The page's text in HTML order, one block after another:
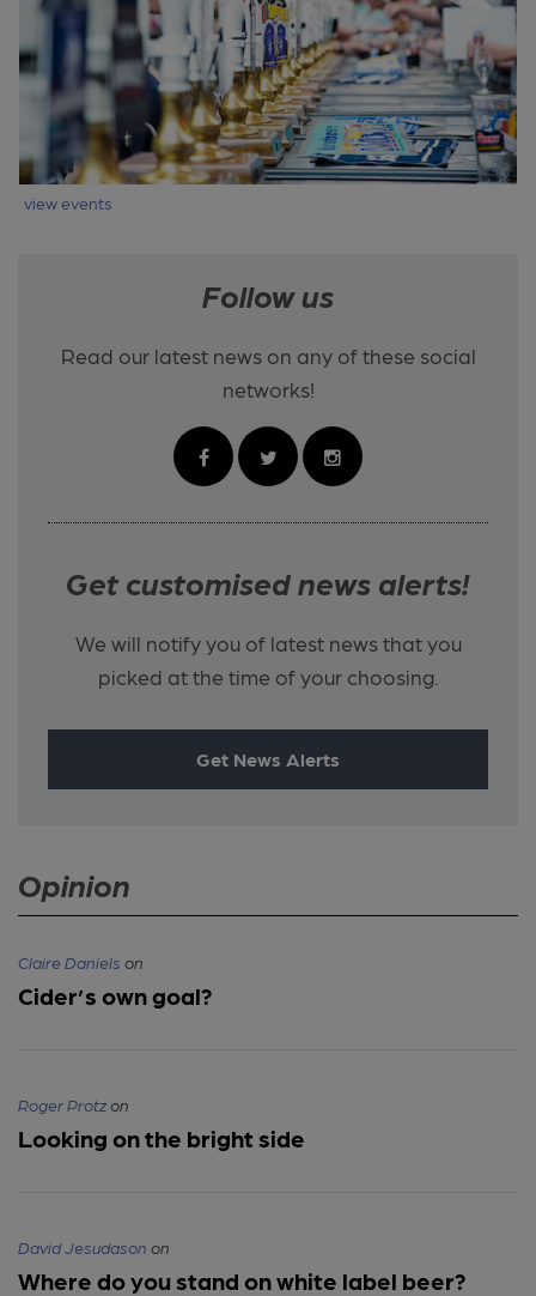
view events
Follow us
Read our latest news on any of these social
networks!
Get customised news alerts!
We will notify you of latest news that you
picked at the time of your choosing.
Get News Alerts
Opinion
Claire Daniels on
Cider’s own goal?
Roger Protzon
Looking on the bright side
David Jesudason on
Where do you stand on white label beer?